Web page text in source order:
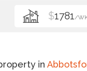
$1781/
in